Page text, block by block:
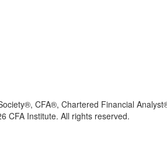
CFA®, Chartered Financial
CFA Institute. All rights reserved.